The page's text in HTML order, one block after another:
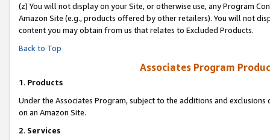
(z) You will not display on your Site, or otherwise use, any Program
Amazon Site (e.g., products offered by other retailers). You will not
content you may obtain from us that relates to Excluded Products.
Back to Top
Associates Program
1. Products
Under the Associates Program, subject to the additions and
on an Amazon Site.
2. Services